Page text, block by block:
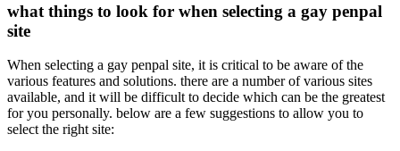
what things to look for when selecting a gay penpal
site
When selecting a gay penpal site, it is critical to be aware of the
various features and solutions. there are a number of various sites
available, and it will be difficult to decide which can be the greatest
for you personally. below are a few suggestions to allow you to
select the right site: